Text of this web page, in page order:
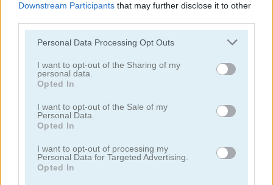
Downstream Participants that may further disclose it to other
Please note that this website/app uses one or more Google
not limited to your visit or usage behaviour. You may click to
grant or deny consent to Google and its third-party tags to
use your data for below specified purposes in below Google
consent section.
Personal Data Processing Opt Outs
I want to opt-out of the Sharing of my
personal data.
Opted In
I want to opt-out of the Sale of my
Personal Data.
Opted In
I want to opt-out of processing my
Personal Data for Targeted Advertising.
Opted In